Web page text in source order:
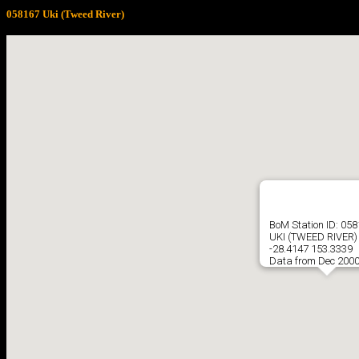
058167 Uki (Tweed River)
BoM Station ID:
UKI (TWEED RIVER)
-28.4147 153.3339
Data from Dec